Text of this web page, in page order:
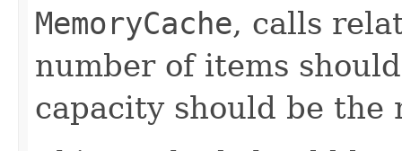
MemoryCache, calls
number of items
capacity should be the